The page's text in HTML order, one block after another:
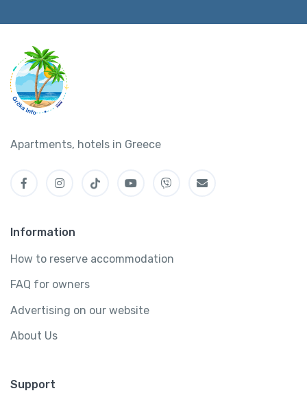
Apartments, hotels in Greece
Information
How to reserve accommodation
FAQ for owners
Advertising on our website
About Us
Support